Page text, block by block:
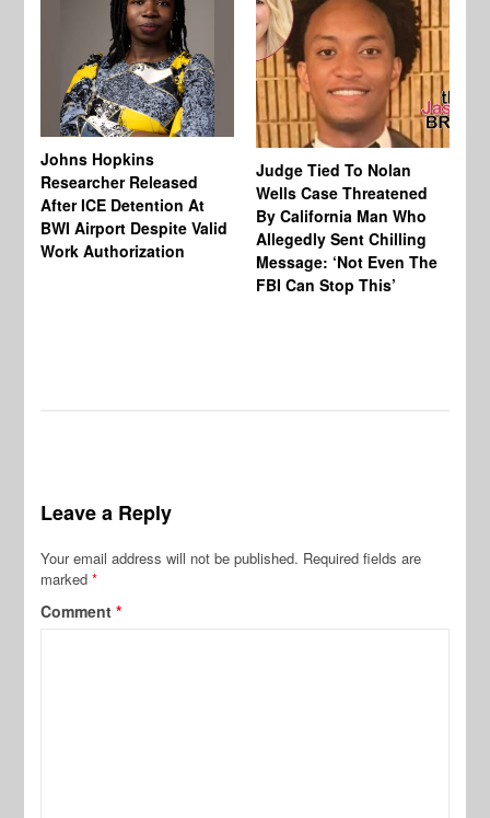
Johns Hopkins
Researcher Released
After ICE Detention At
BWI Airport Despite Valid
Work Authorization
Judge Tied To Nolan
Wells Case Threatened
By California Man Who
Allegedly Sent Chilling
Message: ‘Not Even The
FBI Can Stop This’
Leave a Reply
Your email address will not be published. Required fields are
marked*
Comment*